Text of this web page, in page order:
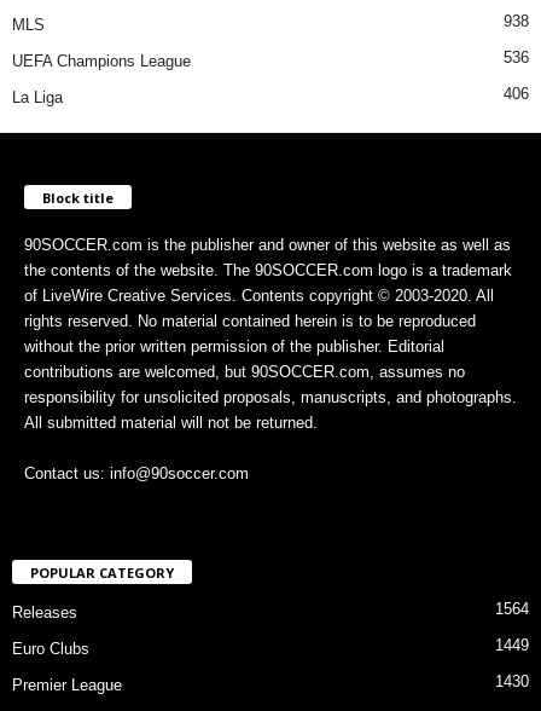
MLS 938
UEFA Champions League 536
La Liga 406
Block title
90SOCCER.com is the publisher and owner of this website as well as
the contents of the website. The 90SOCCER.com logo is a trademark
of LiveWire Creative Services. Contents copyright © 2003-2020. All
rights reserved. No material contained herein is to be reproduced
without the prior written permission of the publisher. Editorial
contributions are welcomed, but 90SOCCER.com, assumes no
responsibility for unsolicited proposals, manuscripts, and photographs.
All submitted material will not be returned.
Contact us: info@90soccer.com
POPULAR CATEGORY
Releases 1564
Euro Clubs 1449
Premier League
1430